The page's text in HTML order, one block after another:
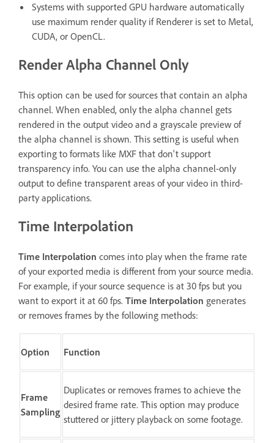
Systems with supported GPU hardware automatically
use maximum render quality if Renderer is set to Metal,
CUDA, or OpenCL.
Render Alpha Channel Only
This option can be used for sources that contain an alpha
channel. When enabled, only the alpha channel gets
rendered in the output video and a grayscale preview of
the alpha channel is shown. This setting is useful when
exporting to formats like MXF that don't support
transparency info. You can use the alpha channel-only
output to define transparent areas of your video in third-
party applications.
Time Interpolation
Time Interpolation comes into play when the frame rate
of your exported media is different from your source media.
For example, if your source sequence is at 30 fps but you
want to export it at 60 fps. Time Interpolation generates
or removes frames by the following methods:
Option Function
Frame
Sampling
Duplicates or removes frames to achieve the
desired frame rate. This option may produce
stuttered or jittery playback on some footage.